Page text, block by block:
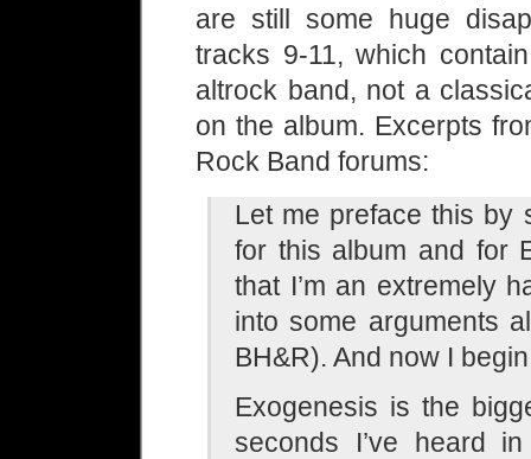
are still some huge
tracks 9-11, which
altrock band, not a
on the album. Excerpts
Rock Band forums:
Let me preface this by
for this album and for
that I’m an extremely
into some arguments
BH&R). And now I
Exogenesis is the
seconds I’ve heard